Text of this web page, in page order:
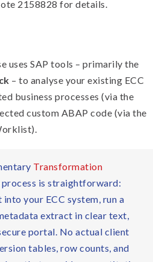
2158828 for details.
uses SAP tools – primarily the
– to analyse your existing ECC
business processes (via the
custom ABAP code (via the
Transformation
process is straightforward:
your ECC system, run a
extract in clear text,
portal. No actual client
tables, row counts, and